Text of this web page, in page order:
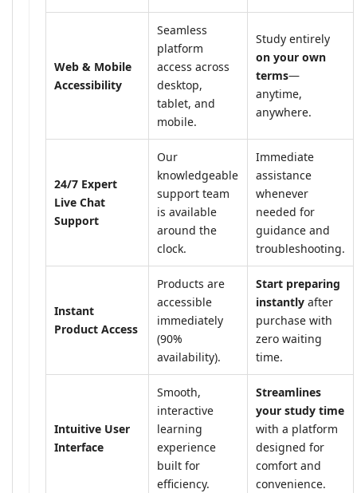
Web & Mobile
Accessibility
Seamless
platform
access across
desktop,
tablet, and
mobile.
Study entirely
on your own
terms—
anytime,
anywhere.
24/7 Expert
Live Chat
Support
Our
knowledgeable
support team
is available
around the
clock.
Immediate
assistance
whenever
needed for
guidance and
troubleshooting.
Instant
Product Access
Products are
accessible
immediately
(90%
availability).
Start preparing
instantly after
purchase with
zero waiting
time.
Intuitive User
Interface
Smooth,
interactive
learning
experience
built for
efficiency.
Streamlines
your study time
with a platform
designed for
comfort and
convenience.